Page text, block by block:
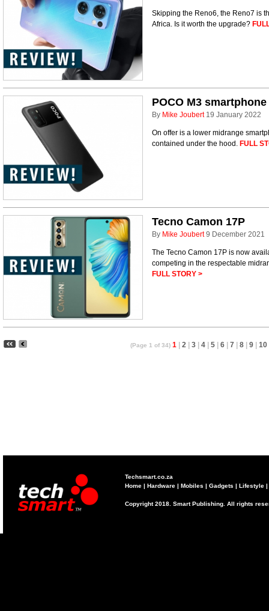
Skipping the Reno6, the Reno7 is
Africa. Is it worth the upgrade?
POCO M3 smartphone
By Mike Joubert 19 January 2022
On offer is a lower midrange
contained under the hood. FULL
Tecno Camon 17P
By Mike Joubert 9 December 2021
The Tecno Camon 17P is now
competing in the respectable
FULL STORY >
(Page 1 of 34) 1 2 3 4 5 6 7 8 9 10
Techsmart.co.za
Home | Hardware | Mobiles | Gadgets | Lifestyle |
Copyright 2018. Smart Publishing. All rights